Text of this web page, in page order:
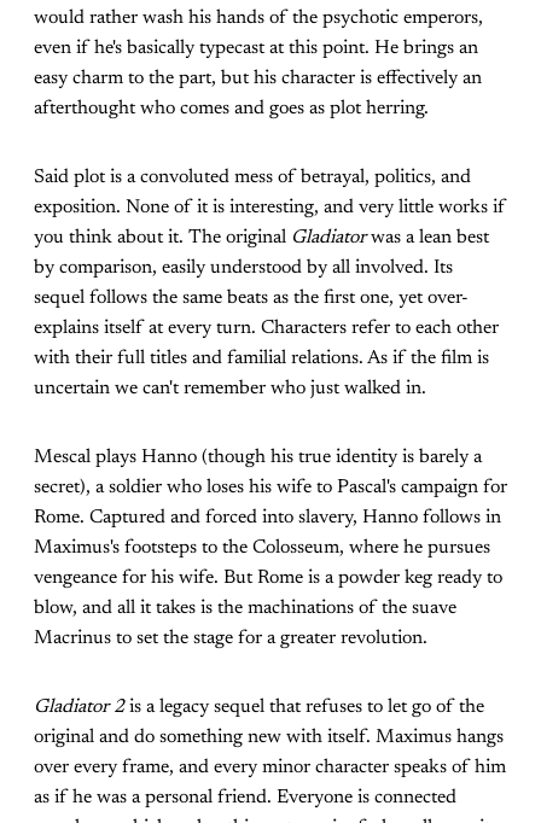
would rather wash his hands of the psychotic emperors,
even if he's basically typecast at this point. He brings an
easy charm to the part, but his character is effectively an
afterthought who comes and goes as plot herring.
Said plot is a convoluted mess of betrayal, politics, and
exposition. None of it is interesting, and very little works if
you think about it. The original Gladiatorwas a lean best
by comparison, easily understood by all involved. Its
sequel follows the same beats as the first one, yet over-
explains itself at every turn. Characters refer to each other
with their full titles and familial relations. As if the film is
uncertain we can't remember who just walked in.
Mescal plays Hanno (though his true identity is barely a
secret), a soldier who loses his wife to Pascal's campaign for
Rome. Captured and forced into slavery, Hanno follows in
Maximus's footsteps to the Colosseum, where he pursues
vengeance for his wife. But Rome is a powder keg ready to
blow, and all it takes is the machinations of the suave
Macrinus to set the stage for a greater revolution.
Gladiator 2is a legacy sequel that refuses to let go of the
original and do something new with itself. Maximus hangs
over every frame, and every minor character speaks of him
as if he was a personal friend. Everyone is connected